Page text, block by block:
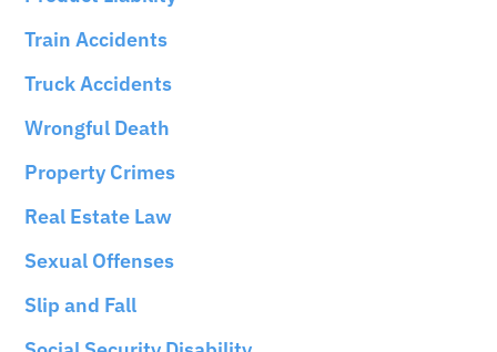
Train Accidents
Truck Accidents
Wrongful Death
Property Crimes
Real Estate Law
Sexual Offenses
Slip and Fall